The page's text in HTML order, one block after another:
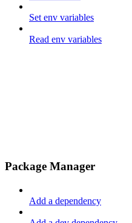
Set env variables
Read env variables
Package Manager
Add a dependency